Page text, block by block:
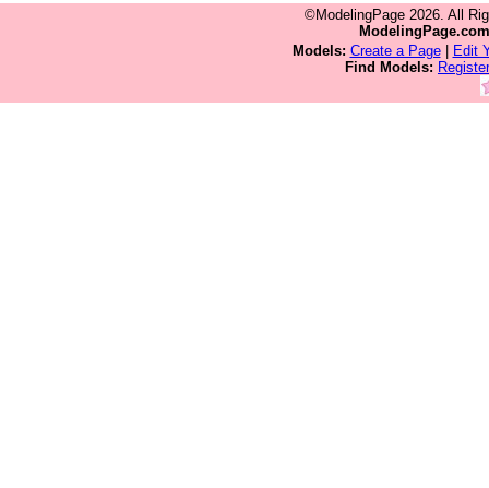
©ModelingPage 2026. All
Models: Create a Page|
Edit
Find Models: Register